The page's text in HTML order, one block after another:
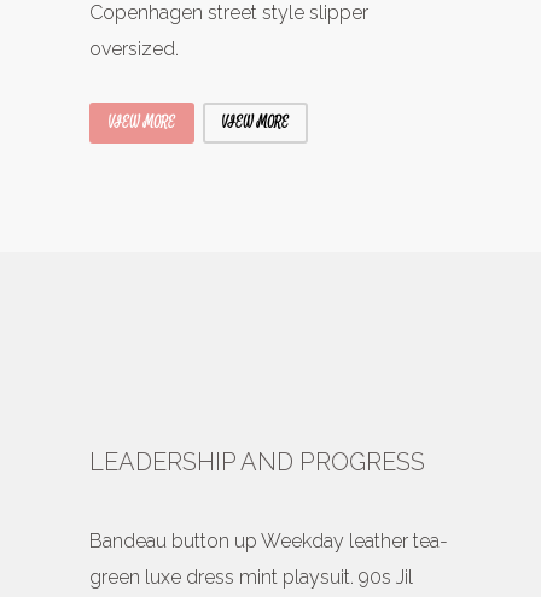
Copenhagen street style slipper
oversized.
VIEW MORE VIEW MORE
LEADERSHIP AND PROGRESS
Bandeau button up Weekday leather tea-
green luxe dress mint playsuit. 90s Jil